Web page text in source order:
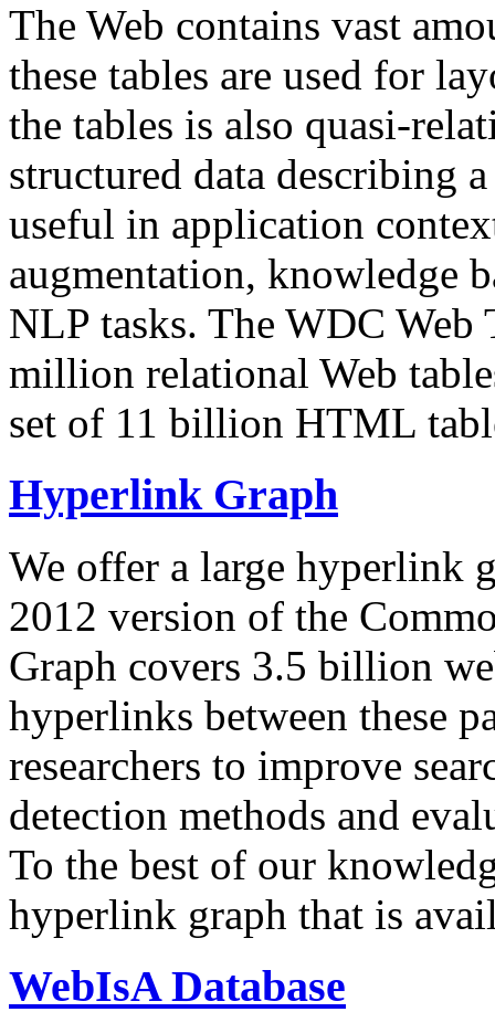
The Web contains vast
these tables are used for
the tables is also quasi-
structured data describing
useful in application
augmentation, knowledge
NLP tasks. The WDC Web
million relational Web
set of 11 billion HTML
Hyperlink Graph
We offer a large hyperlink
2012 version of the
Graph covers 3.5 billion
hyperlinks between these
researchers to improve
detection methods and
To the best of our
hyperlink graph that is
WebIsA Database